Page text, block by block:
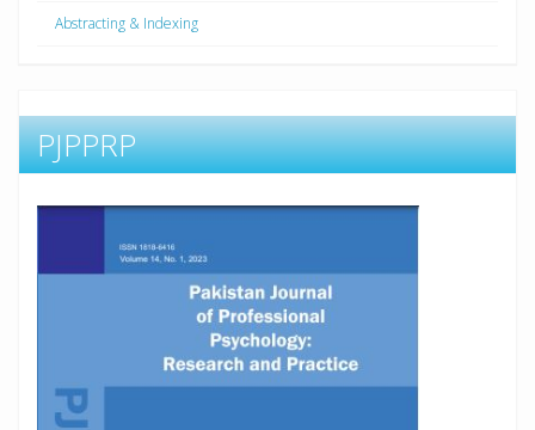
Abstracting & Indexing
PJPPRP